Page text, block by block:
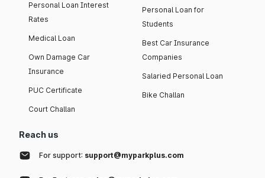
Personal Loan Interest
Rates
Medical Loan
Own Damage Car
Insurance
PUC Certificate
Court Challan
Personal Loan for
Students
Best Car Insurance
Companies
Salaried Personal Loan
Bike Challan
Reach us
For support: support@myparkplus.com